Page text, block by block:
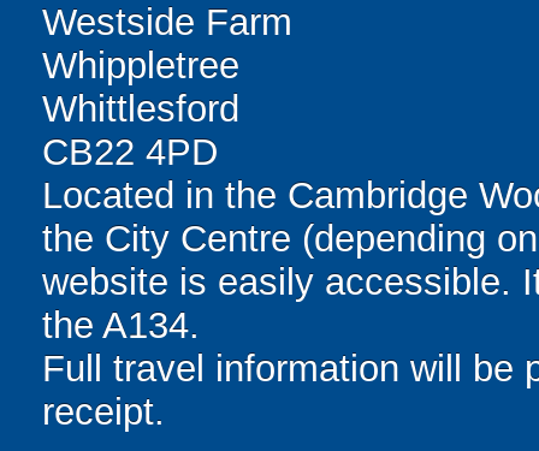
Westside Farm
Whippletree
Whittlesford
CB22 4PD
Located in the Cambridge
the City Centre (depending
website is easily accessible.
the A134.
Full travel information will be
receipt.